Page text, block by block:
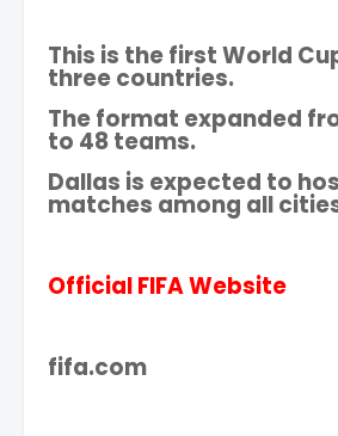
This is the first World
three countries.
The format expanded
to 48 teams.
Dallas is expected to
matches among all
Official FIFA Website
fifa.com